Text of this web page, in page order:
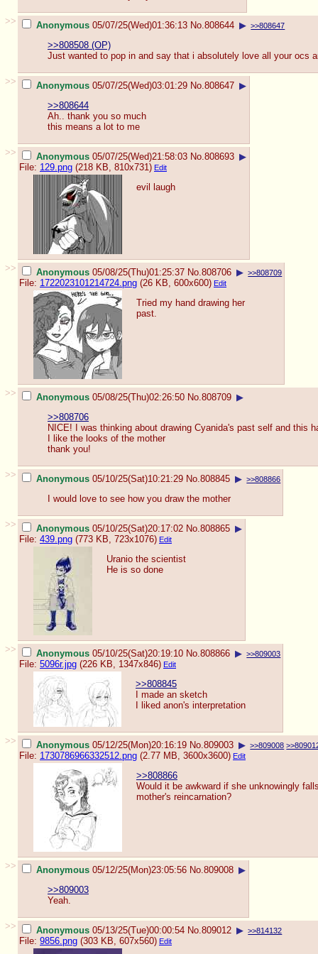
>> Anonymous 05/07/25(Wed)01:36:13 No. 808644 ▶ >>808647
>>808508 (OP)
Just wanted to pop in and say that i absolutely love all your ocs
>> Anonymous 05/07/25(Wed)03:01:29 No. 808647 ▶
>>808644
Ah.. thank you so much
this means a lot to me
>> Anonymous 05/07/25(Wed)21:58:03 No. 808693 ▶
File: 129.png (218 KB, 810x731) Edit
evil laugh
>> Anonymous 05/08/25(Thu)01:25:37 No. 808706 ▶ >>808709
File: 1722023101214724.png (26 KB, 600x600) Edit
Tried my hand drawing her
past.
>> Anonymous 05/08/25(Thu)02:26:50 No. 808709 ▶
>>808706
NICE! I was thinking about drawing Cyanida's past self and this
I like the looks of the mother
thank you!
>> Anonymous 05/10/25(Sat)10:21:29 No. 808845 ▶ >>808866
I would love to see how you draw the mother
>> Anonymous 05/10/25(Sat)20:17:02 No. 808865 ▶
File: 439.png (773 KB, 723x1076) Edit
Uranio the scientist
He is so done
>> Anonymous 05/10/25(Sat)20:19:10 No. 808866 ▶ >>809003
File: 5096r.jpg (226 KB, 1347x846) Edit
>>808845
I made an sketch
I liked anon's interpretation
>> Anonymous 05/12/25(Mon)20:16:19 No. 809003 ▶ >>809008
File: 1730786966332512.png (2.77 MB, 3600x3600) Edit
>>808866
Would it be awkward if she unknowingly
mother's reincarnation?
>> Anonymous 05/12/25(Mon)23:05:56 No. 809008 ▶
>>809003
Yeah.
>> Anonymous 05/13/25(Tue)00:00:54 No. 809012 ▶ >>814132
File: 9856.png (303 KB, 607x560) Edit